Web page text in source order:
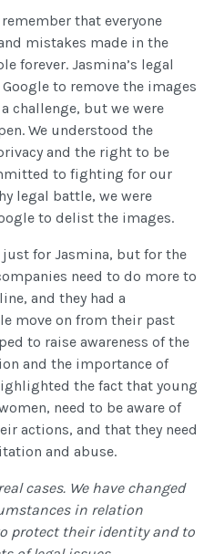
that everyone
mistakes made in the
forever. Jasmina’s legal
to remove the images
challenge, but we were
We understood the
and the right to be
to fighting for our
legal battle, we were
to delist the images.
for Jasmina, but for the
need to do more to
and they had a
move on from their past
to raise awareness of the
and the importance of
the fact that young
need to be aware of
actions, and that they need
and abuse.
cases. We have changed
in relation
protect their identity and to